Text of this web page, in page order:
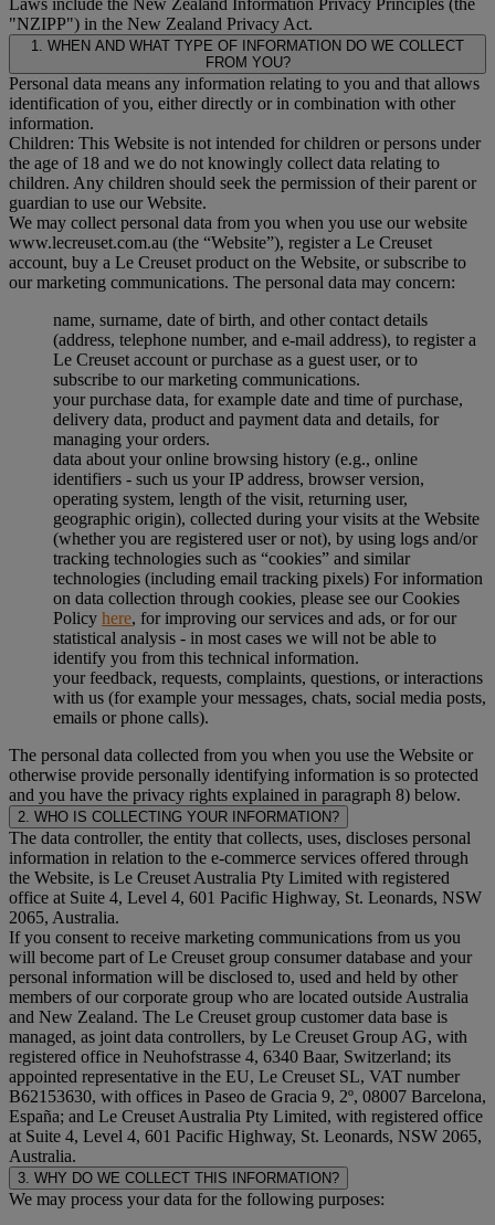
"NZIPP") in the New Zealand Privacy Act.
1. WHEN AND WHAT TYPE OF INFORMATION DO WE COLLECT
FROM YOU?
Personal data means any information relating to you and that allows
identification of you, either directly or in combination with other
information.
Children: This Website is not intended for children or persons under
the age of 18 and we do not knowingly collect data relating to
children. Any children should seek the permission of their parent or
guardian to use our Website.
We may collect personal data from you when you use our website
www.lecreuset.com.au (the “Website”), register a Le Creuset
account, buy a Le Creuset product on the Website, or subscribe to
our marketing communications. The personal data may concern:
name, surname, date of birth, and other contact details
(address, telephone number, and e-mail address), to register a
Le Creuset account or purchase as a guest user, or to
subscribe to our marketing communications.
your purchase data, for example date and time of purchase,
delivery data, product and payment data and details, for
managing your orders.
data about your online browsing history (e.g., online
identifiers - such us your IP address, browser version,
operating system, length of the visit, returning user,
geographic origin), collected during your visits at the Website
(whether you are registered user or not), by using logs and/or
tracking technologies such as “cookies” and similar
technologies (including email tracking pixels) For information
on data collection through cookies, please see our Cookies
Policy here, for improving our services and ads, or for our
statistical analysis - in most cases we will not be able to
identify you from this technical information.
your feedback, requests, complaints, questions, or interactions
with us (for example your messages, chats, social media posts,
emails or phone calls).
The personal data collected from you when you use the Website or
otherwise provide personally identifying information is so protected
and you have the privacy rights explained in paragraph 8) below.
2. WHO IS COLLECTING YOUR INFORMATION?
The data controller, the entity that collects, uses, discloses personal
information in relation to the e-commerce services offered through
the Website, is Le Creuset Australia Pty Limited with registered
office at Suite 4, Level 4, 601 Pacific Highway, St. Leonards, NSW
2065, Australia.
If you consent to receive marketing communications from us you
will become part of Le Creuset group consumer database and your
personal information will be disclosed to, used and held by other
members of our corporate group who are located outside Australia
and New Zealand. The Le Creuset group customer data base is
managed, as joint data controllers, by Le Creuset Group AG, with
registered office in Neuhofstrasse 4, 6340 Baar, Switzerland; its
appointed representative in the EU, Le Creuset SL, VAT number
B62153630, with offices in Paseo de Gracia 9, 2º, 08007 Barcelona,
España; and Le Creuset Australia Pty Limited, with registered office
at Suite 4, Level 4, 601 Pacific Highway, St. Leonards, NSW 2065,
Australia.
3. WHY DO WE COLLECT THIS INFORMATION?
We may process your data for the following purposes: